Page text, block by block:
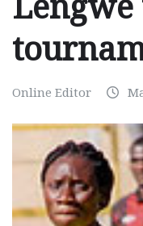
Lengwe
Online Editor